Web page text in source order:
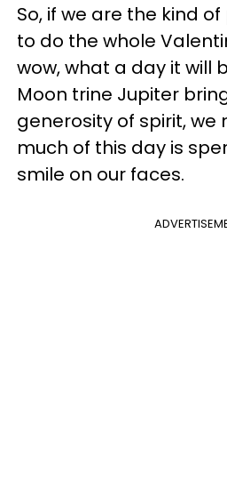
So, if we are the kind
to do the whole
wow, what a day it will
Moon trine Jupiter
generosity of spirit, we
much of this day is
smile on our faces.